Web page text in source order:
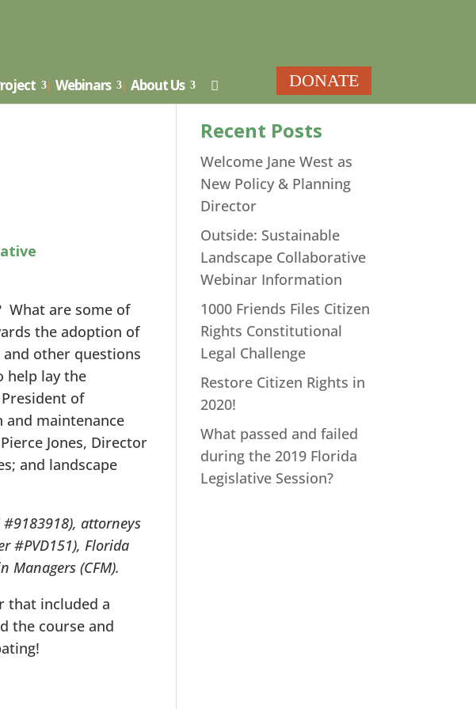
DONATE
Webinars About Us 
Webinar
What are some of
the adoption of
other questions
help lay the
of
maintenance
Jones, Director
and landscape
#9183918), attorneys
#PVD151), Florida
Managers (CFM).
that included a
the course and
Recent Posts
Welcome Jane West as
New Policy & Planning
Director
Outside: Sustainable
Landscape Collaborative
Webinar Information
1000 Friends Files Citizen
Rights Constitutional
Legal Challenge
Restore Citizen Rights in
2020!
What passed and failed
during the 2019 Florida
Legislative Session?